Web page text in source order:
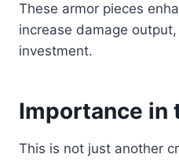
These armor pieces
increase damage
investment.
Importance in
This is not just another